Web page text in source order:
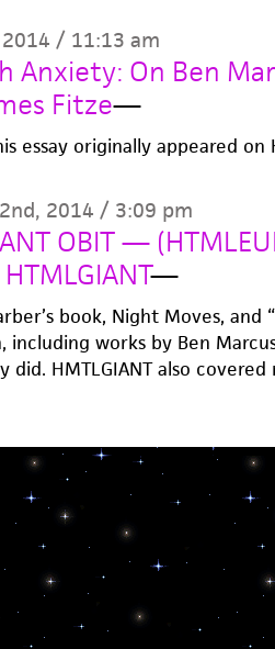
/ 11:13 am
Anxiety: On Ben
Fitze—
essay originally appeared on
2014 / 3:09 pm
OBIT —
—
book, Night Moves, and
including works by Ben
did. HMTLGIANT also